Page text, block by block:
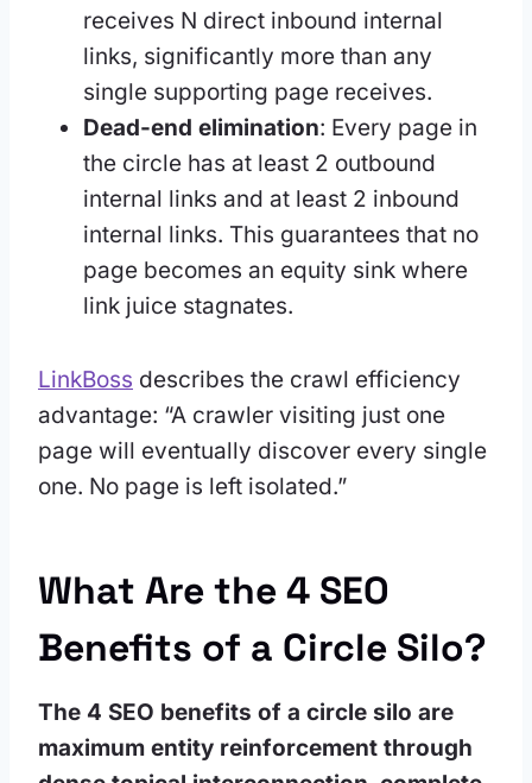
receives N direct inbound internal
links, significantly more than any
single supporting page receives.
Dead-end elimination: Every page in
the circle has at least 2 outbound
internal links and at least 2 inbound
internal links. This guarantees that no
page becomes an equity sink where
link juice stagnates.
LinkBoss describes the crawl efficiency
advantage: “A crawler visiting just one
page will eventually discover every single
one. No page is left isolated.”
What Are the 4 SEO
Benefits of a Circle Silo?
The 4 SEO benefits of a circle silo are
maximum entity reinforcement through